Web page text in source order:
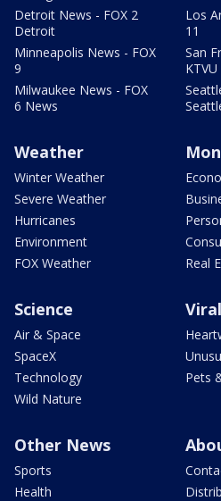
Detroit News - FOX 2
Detroit
Minneapolis News - FOX
9
Milwaukee News - FOX
6 News
Los
11
San
KTVU
Weather
Winter Weather
Severe Weather
Hurricanes
Environment
FOX Weather
Real
Science
Air & Space
SpaceX
Technology
Wild Nature
Viral
Pets
Other News
Sports
Health